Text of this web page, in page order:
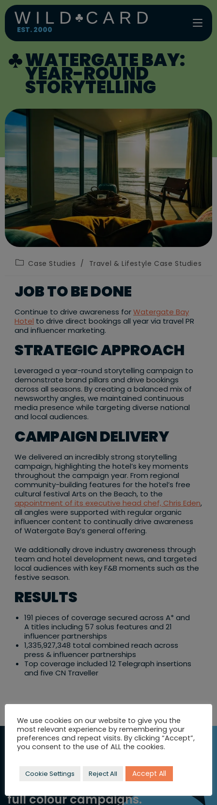
Skip
to
content
EST. 2000
WATERGATE BAY:
YEAR-ROUND
STORYTELLING
PostCase Studies / Travel & Lifestyle Case Studies
JOB TO BE DONE
Continue to drive awareness forWatergate Bay
Hotel to drive direct bookings all year via travel PR
and influencer marketing.​
STRATEGIC APPROACH
Leveraged a year-round storytelling campaign to
demonstrate brand pillars and drive bookings
across all seasons. By creating a balanced mix of
newsworthy angles, we maintained continuous
media presence while targeting diverse national
and local audiences. ​
CAMPAIGN DELIVERY
We delivered an incredibly strong storytelling
campaign, highlighting the hotel’s key moments
throughout the campaign year. From regional
community-building features for the hotel’s free
cultural festival Arts on the Beach, to the
appointment of its executive head chef, Chris Eden,
all angles were supported with regular organic
influencer content to continually drive awareness
of Watergate Bay’s general offering. ​
We additionally drove industry awareness through
team and hotel development news, and targeted
local audiences with key F&B moments such as the
festive season.​
RESULTS
191 pieces of coverage secured across A* and
A titles including 57 solus features and 21
influencer partnerships​
1,335,927,348 total combined reach across
press & influencer partnerships​
Top coverage included 12 Telegraph insertions
and five CN Traveller
SEEKING
INSPIRATION?
Let's talk strategic comms and
full colour campaigns.
We use cookies on our website to give you the
most relevant experience by remembering your
preferences and repeat visits. By clicking “Accept”,
you consent to the use of ALL the cookies.
Cookie Settings Reject All Accept All